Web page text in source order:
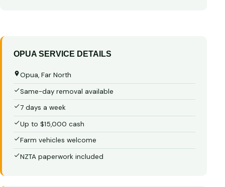
OPUA SERVICE DETAILS
Opua, Far North
Same-day removal available
7 days a week
Up to $15,000 cash
Farm vehicles welcome
NZTA paperwork included